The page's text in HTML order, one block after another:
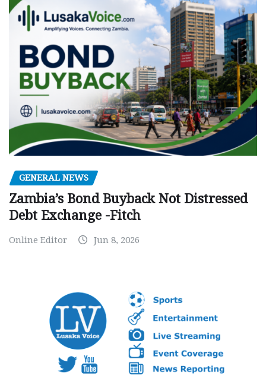
GENERAL NEWS
Zambia’s Bond Buyback Not Distressed
Debt Exchange -Fitch
Online Editor Jun 8, 2026